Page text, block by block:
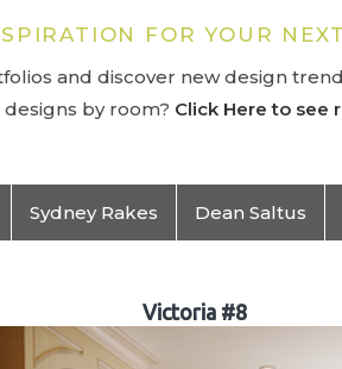
FOR YOUR
and discover new design
by room? Click Here to see
Sydney Rakes Dean Saltus
Victoria #8